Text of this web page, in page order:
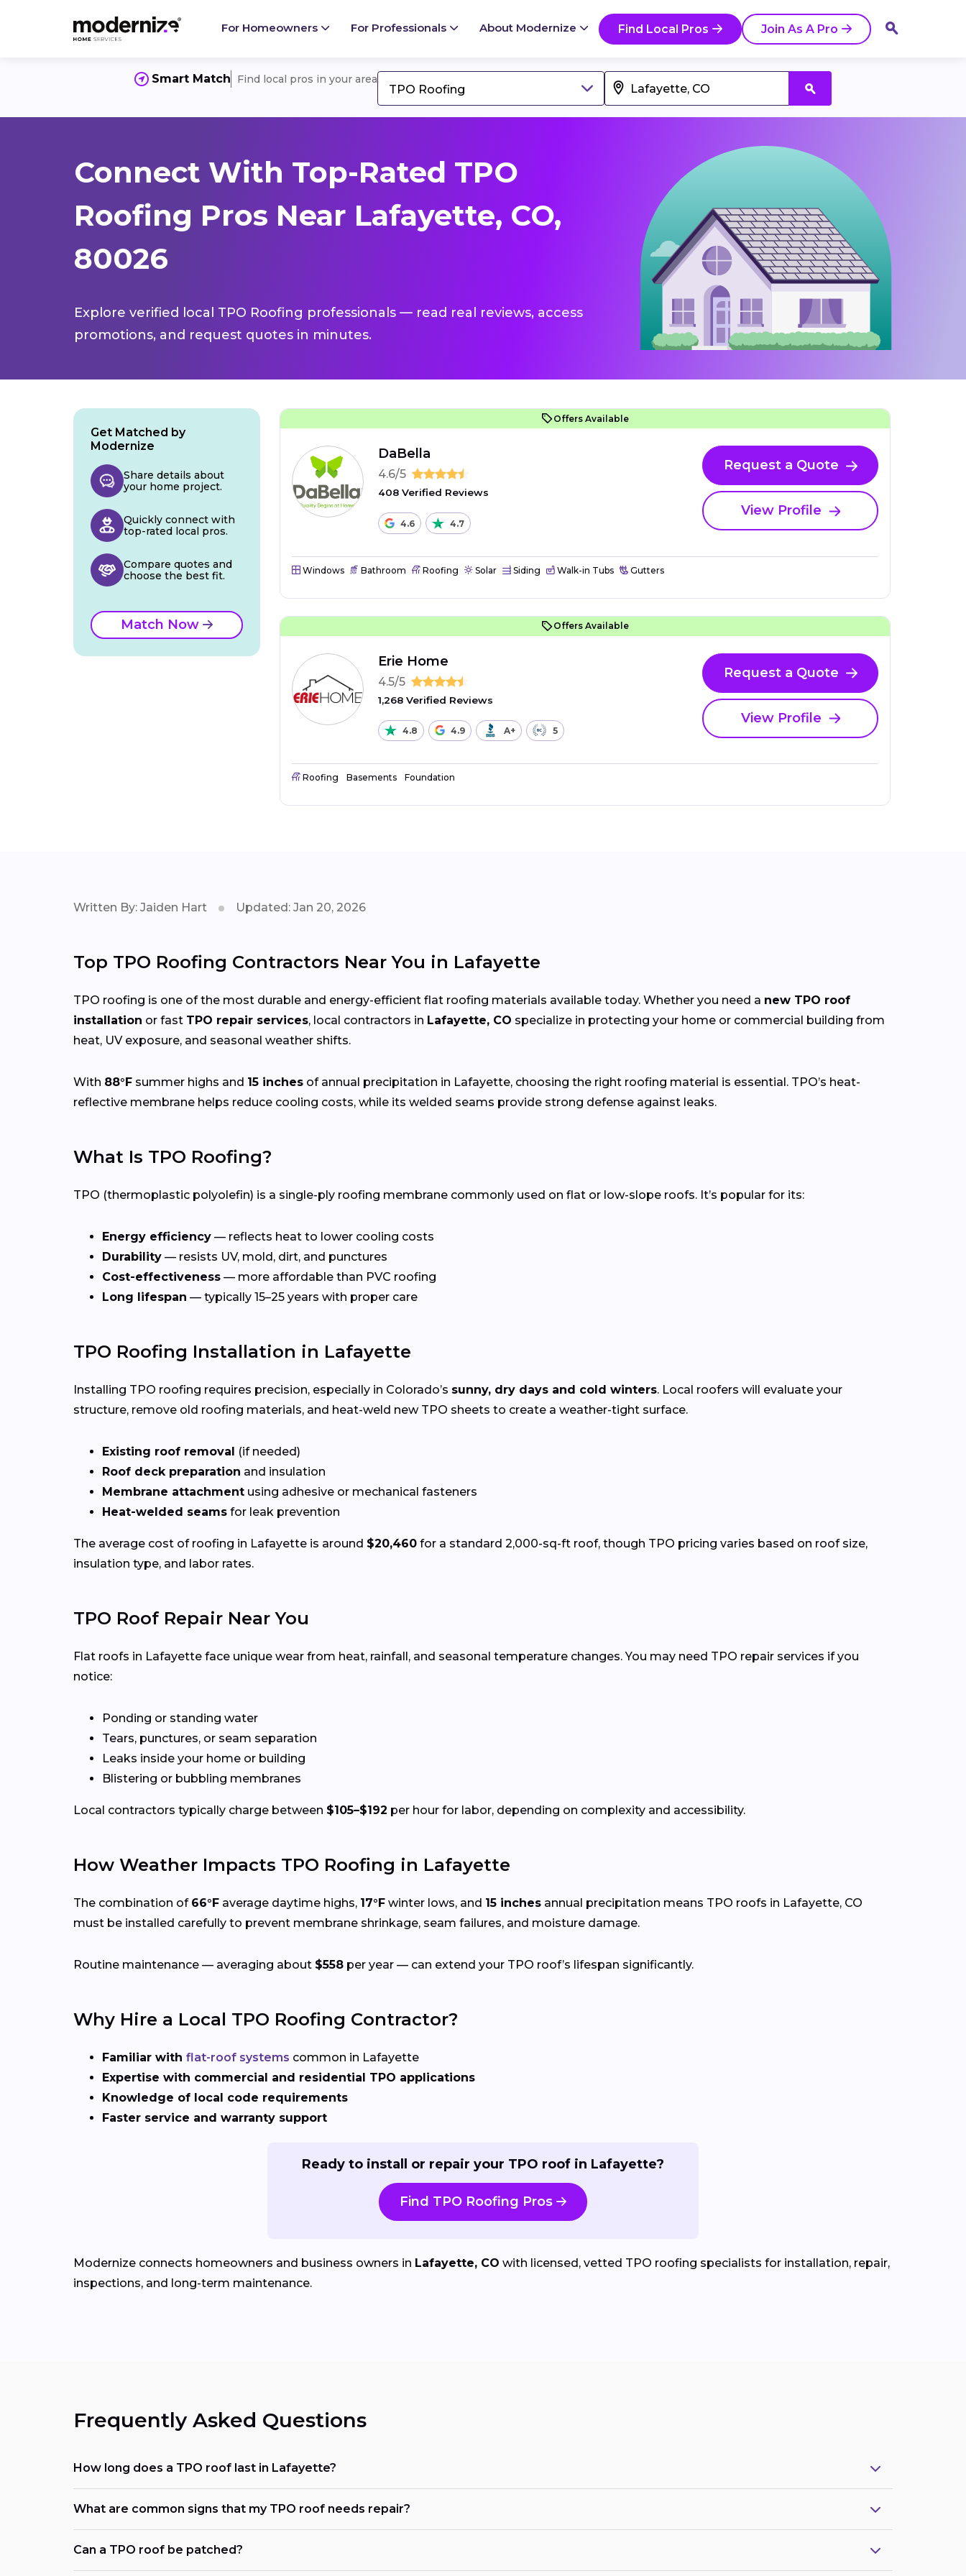
For Homeowners For Professionals About Modernize Find Local Pros Join As A Pro
Smart Match Find local pros in your area
TPO Roofing
Connect With Top-Rated TPO
Roofing Pros Near Lafayette, CO,
80026
Explore verified local TPO Roofing professionals — read real reviews, access
promotions, and request quotes in minutes.
Offers Available
DaBella
4.6/5
408 Verified Reviews
4.6 4.7
Request a Quote
View Profile
Windows Bathroom Roofing Solar Siding Walk-in Tubs Gutters
Offers Available
Erie Home
4.5/5
1,268 Verified Reviews
4.8 4.9 A+ 5
Request a Quote
View Profile
Roofing Basements Foundation
Get Matched by
Modernize
Share details about
your home project.
Quickly connect with
top-rated local pros.
Compare quotes and
choose the best fit.
Match Now
Written By: Jaiden Hart Updated: Jan 20, 2026
Top TPO Roofing Contractors Near You in Lafayette
TPO roofing is one of the most durable and energy-efficient flat roofing materials available today. Whether you need a new TPO roof
installation or fast TPO repair services, local contractors in Lafayette, CO specialize in protecting your home or commercial building from
heat, UV exposure, and seasonal weather shifts.
With 88°F summer highs and 15 inches of annual precipitation in Lafayette, choosing the right roofing material is essential. TPO’s heat-
reflective membrane helps reduce cooling costs, while its welded seams provide strong defense against leaks.
What Is TPO Roofing?
TPO (thermoplastic polyolefin) is a single-ply roofing membrane commonly used on flat or low-slope roofs. It’s popular for its:
Energy efficiency — reflects heat to lower cooling costs
Durability — resists UV, mold, dirt, and punctures
Cost-effectiveness — more affordable than PVC roofing
Long lifespan — typically 15–25 years with proper care
TPO Roofing Installation in Lafayette
Installing TPO roofing requires precision, especially in Colorado’s sunny, dry days and cold winters. Local roofers will evaluate your
structure, remove old roofing materials, and heat-weld new TPO sheets to create a weather-tight surface.
Existing roof removal (if needed)
Roof deck preparation and insulation
Membrane attachment using adhesive or mechanical fasteners
Heat-welded seams for leak prevention
The average cost of roofing in Lafayette is around $20,460 for a standard 2,000-sq-ft roof, though TPO pricing varies based on roof size,
insulation type, and labor rates.
TPO Roof Repair Near You
Flat roofs in Lafayette face unique wear from heat, rainfall, and seasonal temperature changes. You may need TPO repair services if you
notice:
Ponding or standing water
Tears, punctures, or seam separation
Leaks inside your home or building
Blistering or bubbling membranes
Local contractors typically charge between $105–$192 per hour for labor, depending on complexity and accessibility.
How Weather Impacts TPO Roofing in Lafayette
The combination of 66°F average daytime highs, 17°F winter lows, and 15 inches annual precipitation means TPO roofs in Lafayette, CO
must be installed carefully to prevent membrane shrinkage, seam failures, and moisture damage.
Routine maintenance — averaging about $558 per year — can extend your TPO roof’s lifespan significantly.
Why Hire a Local TPO Roofing Contractor?
Familiar with flat-roof systems common in Lafayette
Expertise with commercial and residential TPO applications
Knowledge of local code requirements
Faster service and warranty support
Ready to install or repair your TPO roof in Lafayette?
Find TPO Roofing Pros
Modernize connects homeowners and business owners in Lafayette, CO with licensed, vetted TPO roofing specialists for installation, repair,
inspections, and long-term maintenance.
Frequently Asked Questions
How long does a TPO roof last in Lafayette?
What are common signs that my TPO roof needs repair?
Can a TPO roof be patched?